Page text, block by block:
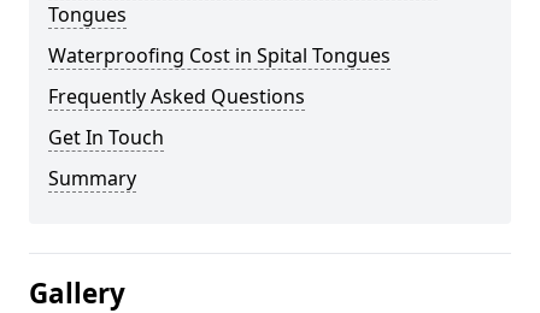
Tongues
Waterproofing Cost in Spital Tongues
Frequently Asked Questions
Get In Touch
Summary
Gallery